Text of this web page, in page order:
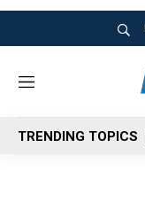
M
n
u
TRENDING TOPICS